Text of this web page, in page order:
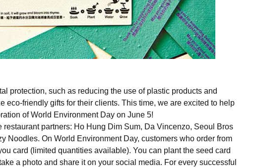
protection, such as reducing the use of plastic products and
eco-friendly gifts for their clients. This time, we are excited to help
of World Environment Day on June 5!
partners: Ho Hung Dim Sum, Da Vincenzo, Seoul Bros
Noodles. On World Environment Day, customers who order from
card (limited quantities available). You can plant the seed card
a photo and share it on your social media. For every successful